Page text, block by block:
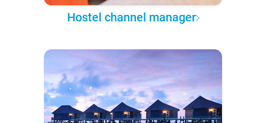
Hostel channel manager